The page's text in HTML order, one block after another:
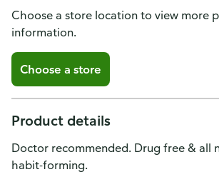
Choose a store location to view more
information.
Choose a store
Product details
Doctor recommended. Drug free & all
habit-forming.